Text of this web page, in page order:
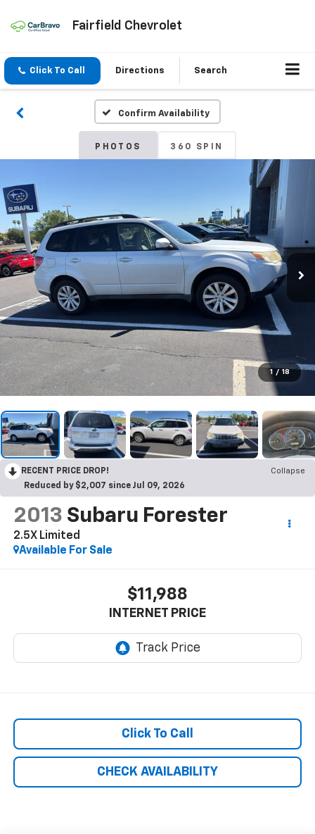
Fairfield Chevrolet
Click To Call Directions Search
Confirm Availability
PHOTOS 360 SPIN
1 / 18
RECENT PRICE DROP!
Collapse
Reduced by $2,007 since Jul 09, 2026
2013 Subaru Forester
2.5X Limited
Available For Sale
$11,988
INTERNET PRICE
Click To Call
CHECK AVAILABILITY